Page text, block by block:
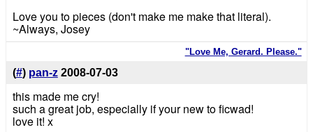
Love you to pieces (don't make me make that literal).
~Always, Josey
"Love Me, Gerard. Please."
(#) pan-z 2008-07-03
this made me cry!
such a great job, especially if your new to ficwad!
love it! x